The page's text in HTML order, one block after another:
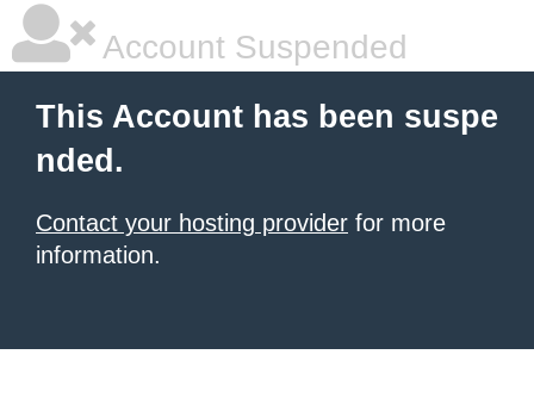
Account Suspended
This Account has been suspe
nded.
Contact your hosting provider for more
information.